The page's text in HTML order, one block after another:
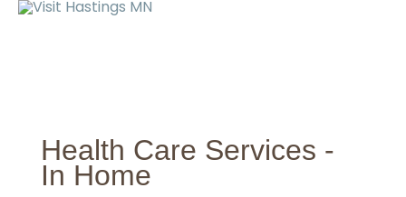
Health Care Services -
In Home